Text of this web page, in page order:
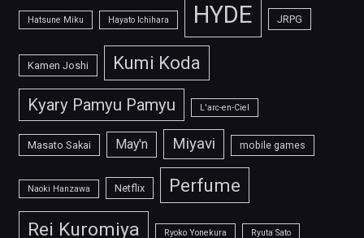
Hatsune Miku Hayato Ichihara HYDE JRPG
Kamen Joshi Kumi Koda
Kyary Pamyu Pamyu L'arc-en-Ciel
Masato Sakai May'n Miyavi mobile games
Naoki Hanzawa Netflix Perfume
Rei Kuromiya Ryoko Yonekura Ryuta Sato